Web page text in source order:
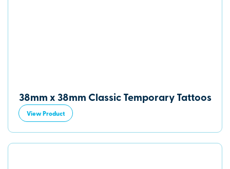
38mm x 38mm Classic Temporary Tattoos
View Product